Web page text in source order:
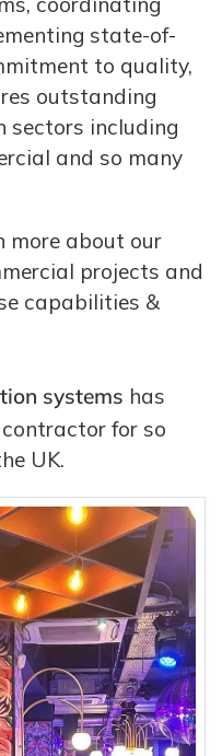
state-of-
to quality,
outstanding
sectors including
and so many
more about our
projects and
capabilities &
systems has
for so
UK.